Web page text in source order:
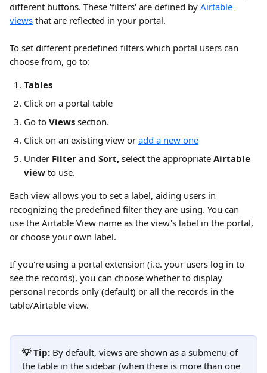
different buttons. These 'filters' are defined by Airtable
views that are reflected in your portal.
To set different predefined filters which portal users can
choose from, go to:
Tables
Click on a portal table
Go to Views section.
Click on an existing view or add a new one
Under Filter and Sort, select the appropriate Airtable
view to use.
Each view allows you to set a label, aiding users in
recognizing the predefined filter they are using. You can
use the Airtable View name as the view's label in the portal,
or choose your own label.
If you're using a portal extension (i.e. your users log in to
see the records), you can choose whether to display
personal records only (default) or all the records in the
table/Airtable view.
💡 Tip: By default, views are shown as a submenu of
the table in the sidebar (when there is more than one